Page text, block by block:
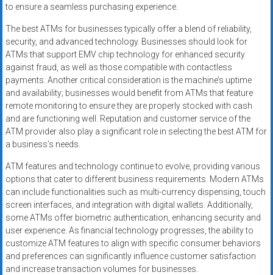
to ensure a seamless purchasing experience.
The best ATMs for businesses typically offer a blend of reliability,
security, and advanced technology. Businesses should look for
ATMs that support EMV chip technology for enhanced security
against fraud, as well as those compatible with contactless
payments. Another critical consideration is the machine’s uptime
and availability; businesses would benefit from ATMs that feature
remote monitoring to ensure they are properly stocked with cash
and are functioning well. Reputation and customer service of the
ATM provider also play a significant role in selecting the best ATM for
a business’s needs.
ATM features and technology continue to evolve, providing various
options that cater to different business requirements. Modern ATMs
can include functionalities such as multi-currency dispensing, touch
screen interfaces, and integration with digital wallets. Additionally,
some ATMs offer biometric authentication, enhancing security and
user experience. As financial technology progresses, the ability to
customize ATM features to align with specific consumer behaviors
and preferences can significantly influence customer satisfaction
and increase transaction volumes for businesses.